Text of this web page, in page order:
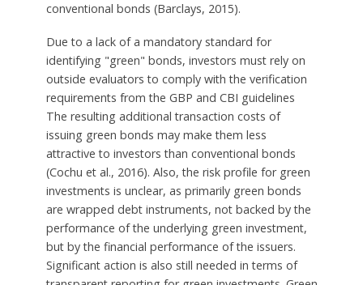
conventional bonds (Barclays, 2015).
Due to a lack of a mandatory standard for
identifying "green" bonds, investors must rely on
outside evaluators to comply with the verification
requirements from the GBP and CBI guidelines
The resulting additional transaction costs of
issuing green bonds may make them less
attractive to investors than conventional bonds
(Cochu et al., 2016). Also, the risk profile for green
investments is unclear, as primarily green bonds
are wrapped debt instruments, not backed by the
performance of the underlying green investment,
but by the financial performance of the issuers.
Significant action is also still needed in terms of